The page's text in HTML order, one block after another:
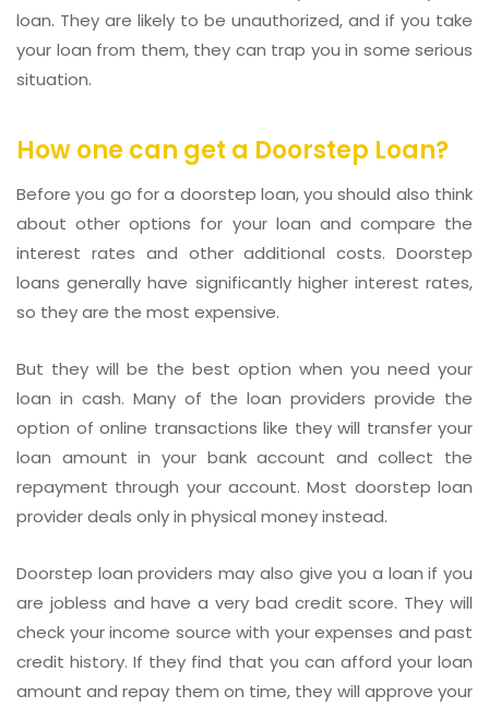
loan. They are likely to be unauthorized, and if you take
your loan from them, they can trap you in some serious
situation.
How one can get a Doorstep Loan?
Before you go for a doorstep loan, you should also think
about other options for your loan and compare the
interest rates and other additional costs. Doorstep
loans generally have significantly higher interest rates,
so they are the most expensive.
But they will be the best option when you need your
loan in cash. Many of the loan providers provide the
option of online transactions like they will transfer your
loan amount in your bank account and collect the
repayment through your account. Most doorstep loan
provider deals only in physical money instead.
Doorstep loan providers may also give you a loan if you
are jobless and have a very bad credit score. They will
check your income source with your expenses and past
credit history. If they find that you can afford your loan
amount and repay them on time, they will approve your